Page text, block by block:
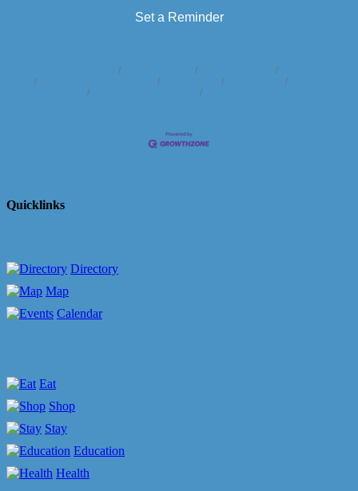
Set a Reminder
Quicklinks
Directory
Map
Calendar
Eat
Shop
Stay
Education
Health